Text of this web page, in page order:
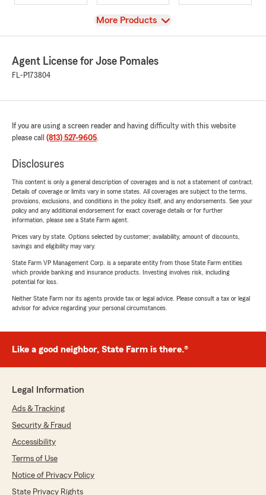
View
More Products
Agent License for Jose Pomales
FL-P173804
If you are using a screen reader and having difficulty with this website
please call (813) 527-9605.
Disclosures
This content is only a general description of coverages and is not a statement of contract.
Details of coverage or limits vary in some states. All coverages are subject to the terms,
provisions, exclusions, and conditions in the policy itself, and any endorsements. See your
policy and any additional endorsement for exact coverage details or for further
information, please see a State Farm agent.
Prices vary by state. Options selected by customer; availability, amount of discounts,
savings and eligibility may vary.
State Farm VP Management Corp. is a separate entity from those State Farm entities
which provide banking and insurance products. Investing involves risk, including
potential for loss.
Neither State Farm nor its agents provide tax or legal advice. Please consult a tax or legal
advisor for advice regarding your personal circumstances.
Like a good neighbor, State Farm is there.®
Legal Information
Ads & Tracking
Security & Fraud
Accessibility
Terms of Use
Notice of Privacy Policy
State Privacy Rights